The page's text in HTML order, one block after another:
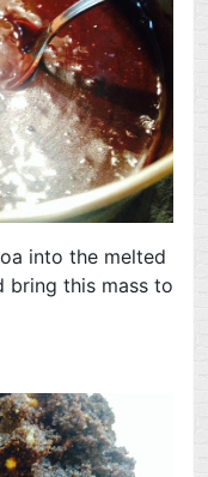
into the melted
bring this mass to